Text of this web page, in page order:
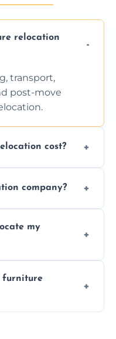
relocation
transport,
post-move
cost?
us for a
company?
my
take 2-6
may take
furniture